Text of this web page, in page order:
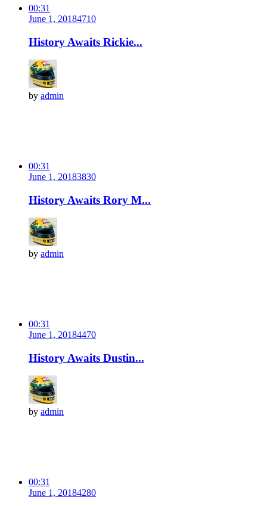
00:31
June 1, 20184710
History Awaits Rickie...
by admin
00:31
June 1, 20183830
History Awaits Rory M...
by admin
00:31
June 1, 20184470
History Awaits Dustin...
by admin
00:31
June 1, 20184280